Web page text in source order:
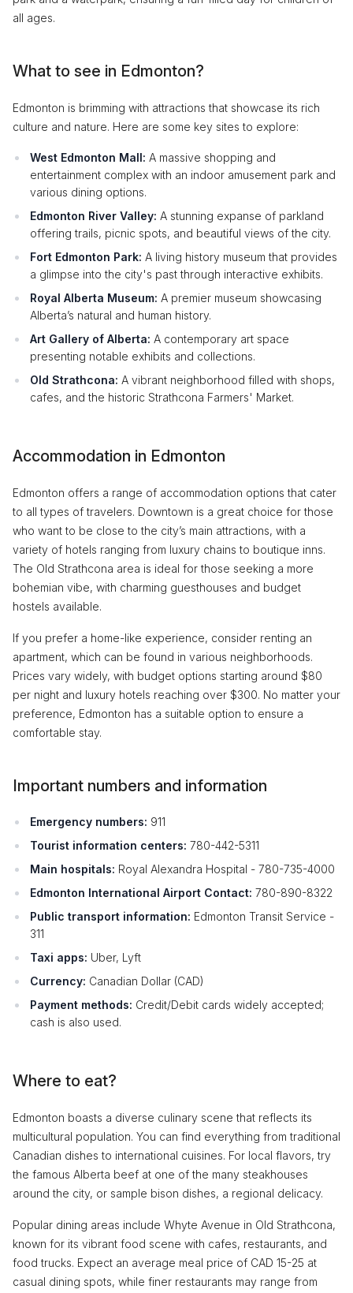
all ages.
What to see in Edmonton?
Edmonton is brimming with attractions that showcase its rich
culture and nature. Here are some key sites to explore:
West Edmonton Mall: A massive shopping and
entertainment complex with an indoor amusement park and
various dining options.
Edmonton River Valley: A stunning expanse of parkland
offering trails, picnic spots, and beautiful views of the city.
Fort Edmonton Park: A living history museum that provides
a glimpse into the city's past through interactive exhibits.
Royal Alberta Museum: A premier museum showcasing
Alberta’s natural and human history.
Art Gallery of Alberta: A contemporary art space
presenting notable exhibits and collections.
Old Strathcona: A vibrant neighborhood filled with shops,
cafes, and the historic Strathcona Farmers' Market.
Accommodation in Edmonton
Edmonton offers a range of accommodation options that cater
to all types of travelers. Downtown is a great choice for those
who want to be close to the city’s main attractions, with a
variety of hotels ranging from luxury chains to boutique inns.
The Old Strathcona area is ideal for those seeking a more
bohemian vibe, with charming guesthouses and budget
hostels available.
If you prefer a home-like experience, consider renting an
apartment, which can be found in various neighborhoods.
Prices vary widely, with budget options starting around $80
per night and luxury hotels reaching over $300. No matter your
preference, Edmonton has a suitable option to ensure a
comfortable stay.
Important numbers and information
Emergency numbers: 911
Tourist information centers: 780-442-5311
Main hospitals: Royal Alexandra Hospital - 780-735-4000
Edmonton International Airport Contact: 780-890-8322
Public transport information: Edmonton Transit Service -
311
Taxi apps: Uber, Lyft
Currency: Canadian Dollar (CAD)
Payment methods: Credit/Debit cards widely accepted;
cash is also used.
Where to eat?
Edmonton boasts a diverse culinary scene that reflects its
multicultural population. You can find everything from traditional
Canadian dishes to international cuisines. For local flavors, try
the famous Alberta beef at one of the many steakhouses
around the city, or sample bison dishes, a regional delicacy.
Popular dining areas include Whyte Avenue in Old Strathcona,
known for its vibrant food scene with cafes, restaurants, and
food trucks. Expect an average meal price of CAD 15-25 at
casual dining spots, while finer restaurants may range from